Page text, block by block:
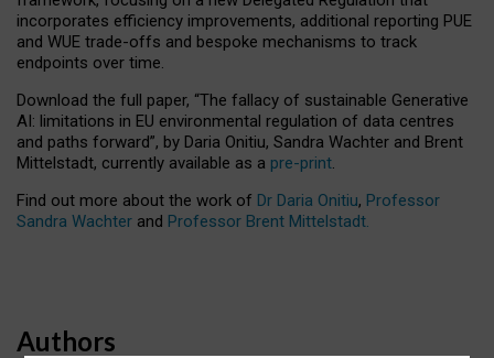
incorporates efficiency improvements, additional reporting PUE
and WUE trade-offs and bespoke mechanisms to track
endpoints over time.
Download the full paper, “The fallacy of sustainable Generative
AI: limitations in EU environmental regulation of data centres
and paths forward”, by Daria Onitiu, Sandra Wachter and Brent
Mittelstadt, currently available as a pre-print.
Find out more about the work of Dr Daria Onitiu, Professor
Sandra Wachter and Professor Brent Mittelstadt.
Authors